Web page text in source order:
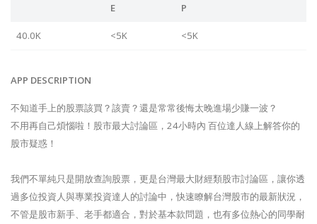
E
P
40.0K <5K <5K
APP DESCRIPTION
不知道手上的股票該買？該賣？還是常常後悔太晚進場少賺一波？
不用再自己煩惱啦！股市最大討論區，24小時內 百位達人線上解答你的
股市疑惑！
我們不單純只是開放查詢股票，更是台灣最大財經類股市討論區，讓你透
過多位投資人與專業投資達人的討論中，快速瞭解台灣股市的最新狀況，
不管是股市新手、老手都適合，對於基本款問題，也有多位熱心的同學耐